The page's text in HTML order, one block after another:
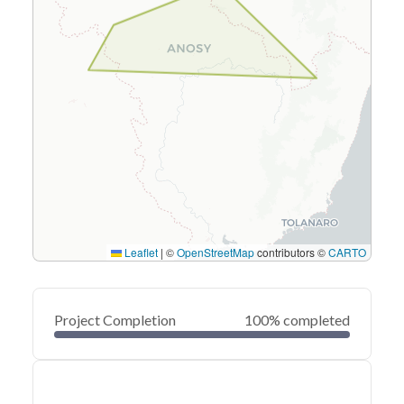
Leaflet | ©OpenStreetMapcontributors ©CARTO
Project Completion 100% completed